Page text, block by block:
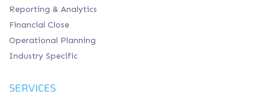
Reporting & Analytics
Financial Close
Operational Planning
Industry Specific
SERVICES